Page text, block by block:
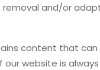
removal and/or
content that can
our website is